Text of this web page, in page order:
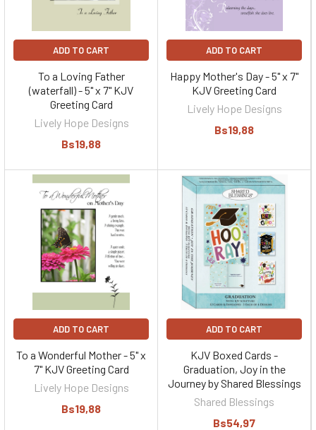
ADD TO CART
To a Loving Father
(waterfall) - 5" x 7" KJV
Greeting Card
Lively Hope Designs
Bs19,88
ADD TO CART
Happy Mother's Day - 5" x 7"
KJV Greeting Card
Lively Hope Designs
Bs19,88
ADD TO CART
To a Wonderful Mother - 5" x
7" KJV Greeting Card
Lively Hope Designs
Bs19,88
ADD TO CART
KJV Boxed Cards -
Graduation, Joy in the
Journey by Shared Blessings
Shared Blessings
Bs54,97